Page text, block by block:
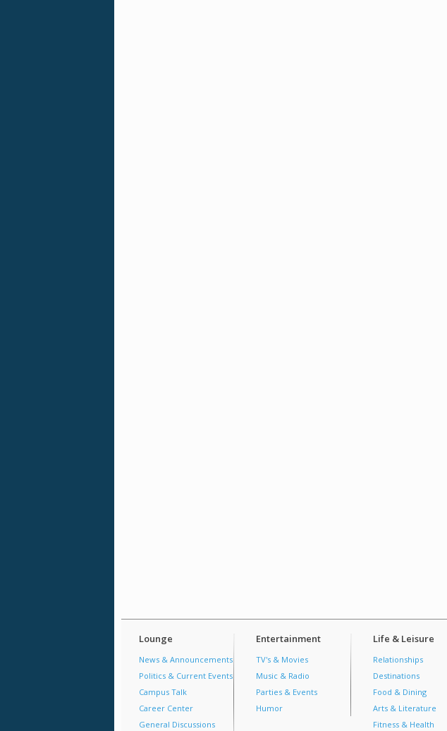
Lounge
News & Announcements
Politics & Current Events
Campus Talk
Career Center
General Discussions
Entertainment
TV's & Movies
Music & Radio
Parties & Events
Humor
Life & Leisure
Relationships
Destinations
Food & Dining
Arts & Literature
Fitness & Health